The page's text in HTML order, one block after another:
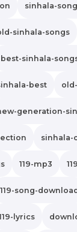
sinhala-
sinhala-songs
best-sinhala-
best
generation-
sinhala-
119-mp3
119-song-
lyrics